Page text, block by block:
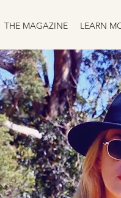
THE MAGAZINE LEARN